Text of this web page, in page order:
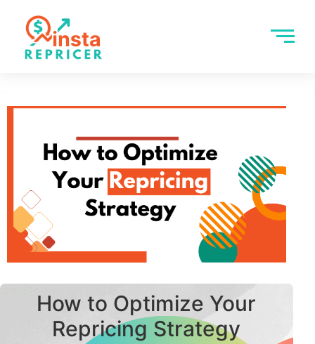
How to Optimize Your
Repricing Strategy